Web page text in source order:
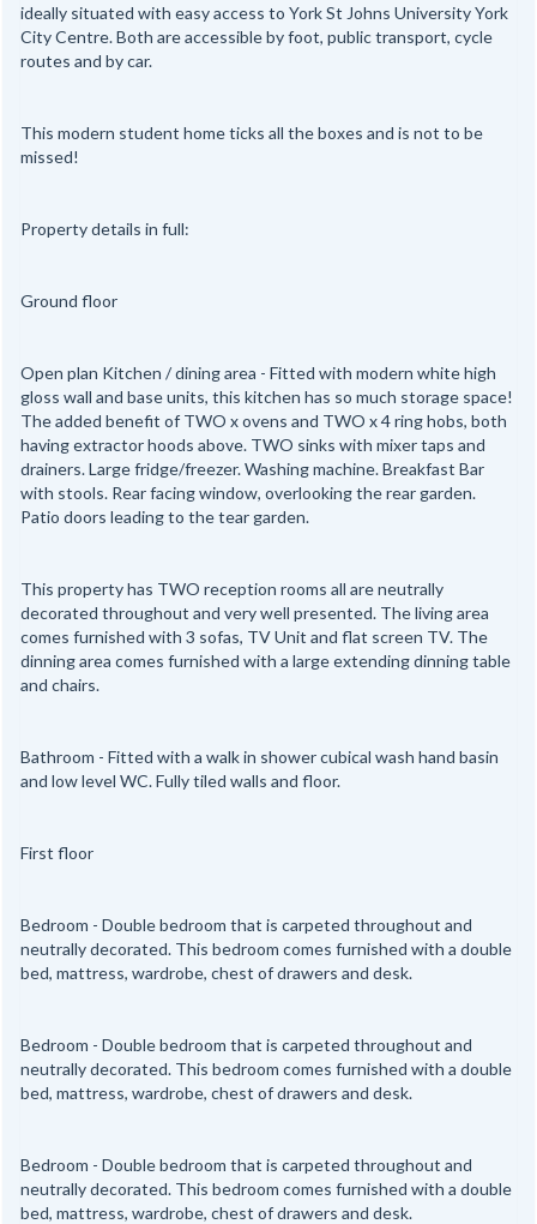
ideally situated with easy access to York St Johns University York
City Centre. Both are accessible by foot, public transport, cycle
routes and by car.
This modern student home ticks all the boxes and is not to be
missed!
Property details in full:
Ground floor
Open plan Kitchen / dining area - Fitted with modern white high
gloss wall and base units, this kitchen has so much storage space!
The added benefit of TWO x ovens and TWO x 4 ring hobs, both
having extractor hoods above. TWO sinks with mixer taps and
drainers. Large fridge/freezer. Washing machine. Breakfast Bar
with stools. Rear facing window, overlooking the rear garden.
Patio doors leading to the tear garden.
This property has TWO reception rooms all are neutrally
decorated throughout and very well presented. The living area
comes furnished with 3 sofas, TV Unit and flat screen TV. The
dinning area comes furnished with a large extending dinning table
and chairs.
Bathroom - Fitted with a walk in shower cubical wash hand basin
and low level WC. Fully tiled walls and floor.
First floor
Bedroom - Double bedroom that is carpeted throughout and
neutrally decorated. This bedroom comes furnished with a double
bed, mattress, wardrobe, chest of drawers and desk.
Bedroom - Double bedroom that is carpeted throughout and
neutrally decorated. This bedroom comes furnished with a double
bed, mattress, wardrobe, chest of drawers and desk.
Bedroom - Double bedroom that is carpeted throughout and
neutrally decorated. This bedroom comes furnished with a double
bed, mattress, wardrobe, chest of drawers and desk.